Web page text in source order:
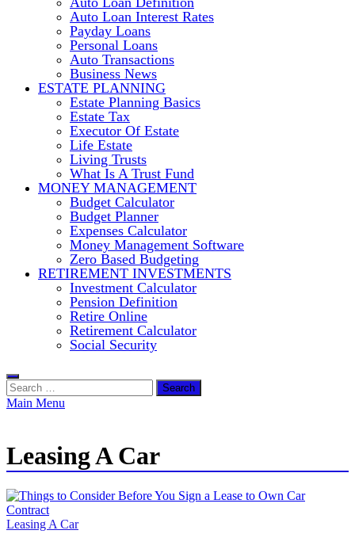
Auto Loan Interest Rates
Payday Loans
Personal Loans
Auto Transactions
Business News
ESTATE PLANNING
Estate Planning Basics
Estate Tax
Executor Of Estate
Life Estate
Living Trusts
What Is A Trust Fund
MONEY MANAGEMENT
Budget Calculator
Budget Planner
Expenses Calculator
Money Management Software
Zero Based Budgeting
RETIREMENT INVESTMENTS
Investment Calculator
Pension Definition
Retire Online
Retirement Calculator
Social Security
Search
for:
Main Menu
Leasing A Car
Leasing A Car